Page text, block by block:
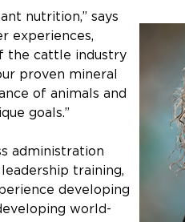
nutrition,” says
experiences,
the cattle industry
proven mineral
of animals and
goals.”
administration
training,
developing
world-